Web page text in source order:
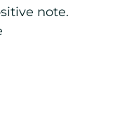
note.